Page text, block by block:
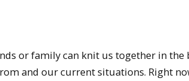
or family can knit us together in the
and our current situations. Right